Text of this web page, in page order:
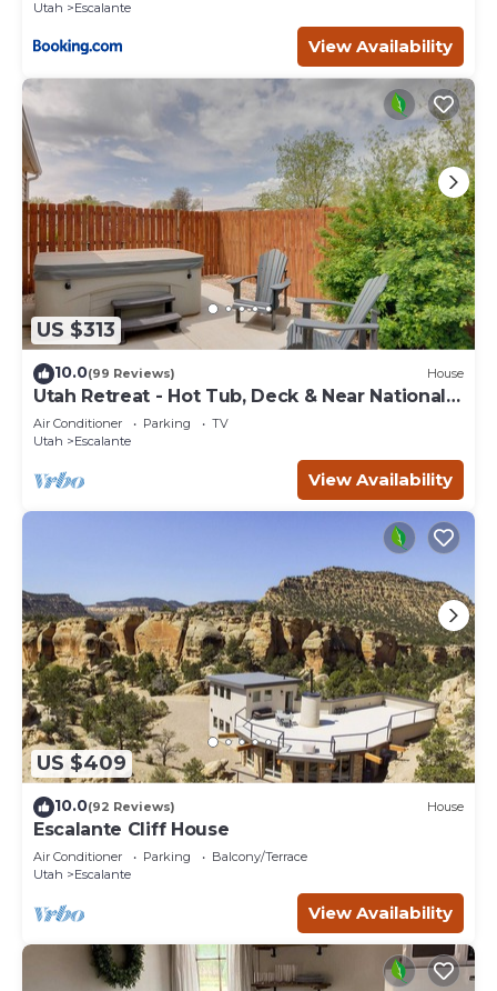
Utah
Escalante
View Availability
US $313
10.0(99 Reviews) House
Utah Retreat - Hot Tub, Deck & Near National
Parks
Air Conditioner Parking
TV
Utah
Escalante
View Availability
US $409
10.0(92 Reviews) House
Escalante Cliff House
Air Conditioner Parking
Balcony/Terrace
Utah
Escalante
View Availability